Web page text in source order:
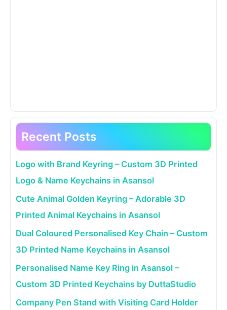
Recent Posts
Logo with Brand Keyring – Custom 3D Printed
Logo & Name Keychains in Asansol
Cute Animal Golden Keyring – Adorable 3D
Printed Animal Keychains in Asansol
Dual Coloured Personalised Key Chain – Custom
3D Printed Name Keychains in Asansol
Personalised Name Key Ring in Asansol –
Custom 3D Printed Keychains by DuttaStudio
Company Pen Stand with Visiting Card Holder